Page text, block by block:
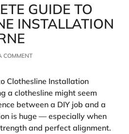
GUIDE TO
INSTALLATION
COMMENT
Clothesline Installation
a clothesline might seem
between a DIY job and a
is huge — especially when
and perfect alignment.